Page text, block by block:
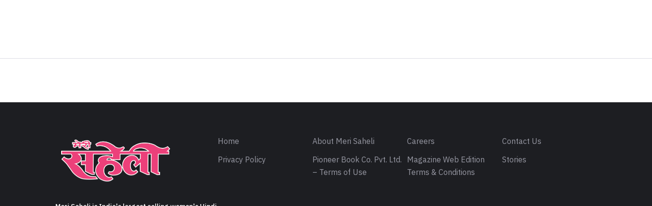
Home About Meri Saheli Careers
Contact Us
Privacy Policy
Pioneer Book Co. Pvt. Ltd.
– Terms of Use
Magazine Web Edition
Terms & Conditions
Stories